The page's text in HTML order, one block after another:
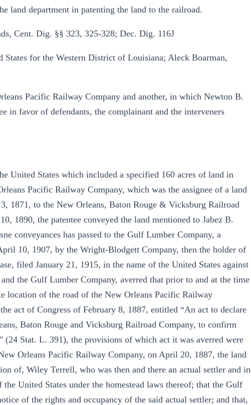
land department in patenting the land to the railroad.
Cent. Dig. §§ 323, 325-328; Dec. Dig. 116J
for the Western District of Louisiana; Aleck Boarman,
Pacific Railway Company and another, in which Newton B.
in favor of defendants, the complainant and the interveners
United States which included a specified 160 acres of land in
Pacific Railway Company, which was the assignee of a land
1871, to the New Orleans, Baton Rouge & Vicksburg Railroad
1890, the patentee conveyed the land mentioned to Jabez B.
conveyances has passed to the Gulf Lumber Company, a
10, 1907, by the Wright-Blodgett Company, then the holder of
filed January 21, 1915, in the name of the United States against
the Gulf Lumber Company, averred that prior to and at the time
location of the road of the New Orleans Pacific Railway
act of Congress of February 8, 1887, entitled “An act to declare
Baton Rouge and Vicksburg Railroad Company, to confirm
(24 Stat. L. 391), the provisions of which act it was averred were
Orleans Pacific Railway Company, on April 20, 1887, the land
of, Wiley Terrell, who was then and there an actual settler and in
United States under the homestead laws thereof; that the Gulf
of the rights and occupancy of the said actual settler; and that,